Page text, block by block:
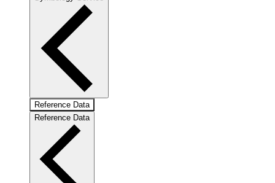
Reference Data
Reference Data